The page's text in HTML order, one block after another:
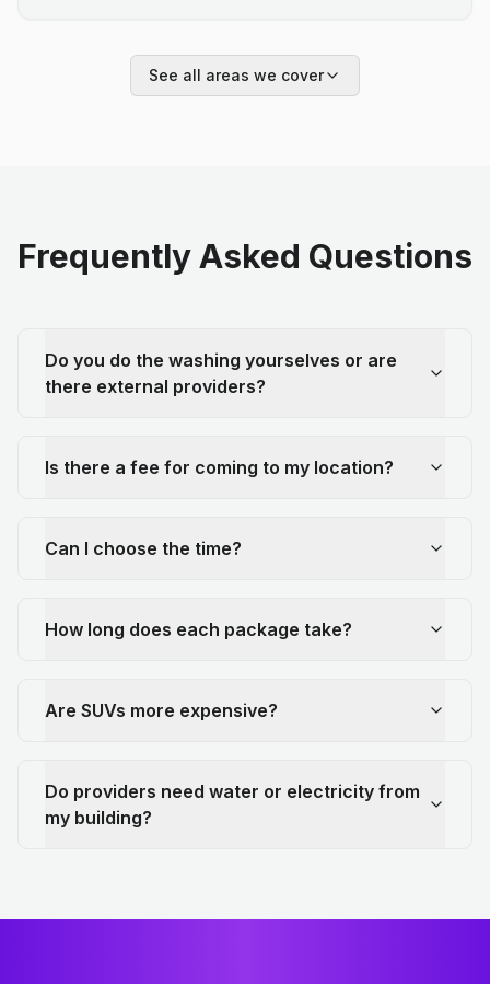
See all areas we cover
Frequently Asked Questions
Do you do the washing yourselves or are
there external providers?
Is there a fee for coming to my location?
Can I choose the time?
How long does each package take?
Are SUVs more expensive?
Do providers need water or electricity from
my building?